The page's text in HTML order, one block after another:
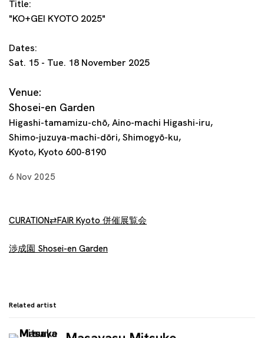
Title:
"KO+GEI KYOTO 2025"
Dates:
Sat. 15 - Tue. 18 November 2025
Venue:
Shosei-en Garden
Higashi-tamamizu-chō, Aino-machi Higashi-iru,
Shimo-juzuya-machi-dōri, Shimogyō-ku,
Kyoto, Kyoto 600-8190
6 Nov 2025
CURATION⇄FAIR Kyoto 併催展覧会
渉成園 Shosei-en Garden
Related artist